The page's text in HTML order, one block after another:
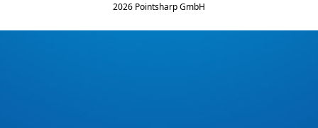
2026 Pointsharp GmbH